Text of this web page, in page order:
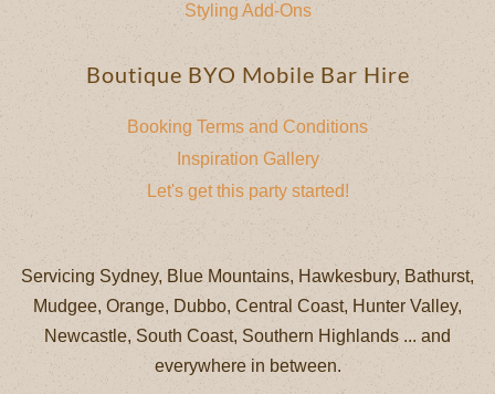
Styling Add-Ons
Boutique BYO Mobile Bar Hire
Booking Terms and Conditions
Inspiration Gallery
Let's get this party started!
Servicing Sydney, Blue Mountains, Hawkesbury, Bathurst,
Mudgee, Orange, Dubbo, Central Coast, Hunter Valley,
Newcastle, South Coast, Southern Highlands ... and
everywhere in between.⁠